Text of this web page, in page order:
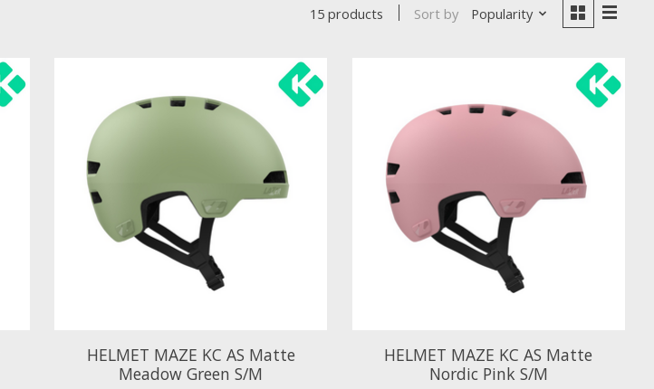
15 products Sort by Popularity
HELMET MAZE KC AS Matte
Meadow Green S/M
HELMET MAZE KC AS Matte
Nordic Pink S/M